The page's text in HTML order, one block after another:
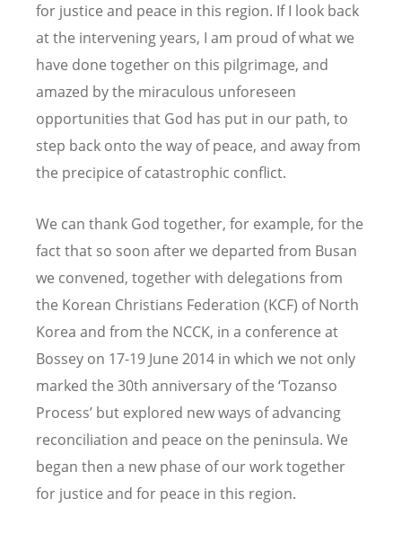
for justice and peace in this region. If I look back
at the intervening years, I am proud of what we
have done together on this pilgrimage, and
amazed by the miraculous unforeseen
opportunities that God has put in our path, to
step back onto the way of peace, and away from
the precipice of catastrophic conflict.
We can thank God together, for example, for the
fact that so soon after we departed from Busan
we convened, together with delegations from
the Korean Christians Federation (KCF) of North
Korea and from the NCCK, in a conference at
Bossey on 17-19 June 2014 in which we not only
marked the 30th anniversary of the ‘Tozanso
Process’ but explored new ways of advancing
reconciliation and peace on the peninsula. We
began then a new phase of our work together
for justice and for peace in this region.